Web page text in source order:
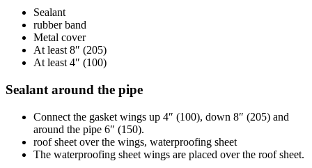
Sealant
rubber band
Metal cover
At least 8″ (205)
At least 4″ (100)
Sealant around the pipe
Connect the gasket wings up 4″ (100), down 8″ (205) and
around the pipe 6″ (150).
roof sheet over the wings, waterproofing sheet
The waterproofing sheet wings are placed over the roof sheet.